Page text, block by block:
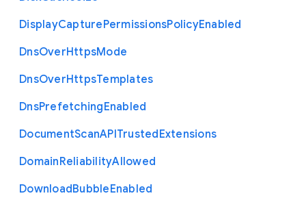
DisplayCapturePermissionsPolicyEnabled
DnsOverHttpsMode
DnsOverHttpsTemplates
DnsPrefetchingEnabled
DocumentScanAPITrustedExtensions
DomainReliabilityAllowed
DownloadBubbleEnabled